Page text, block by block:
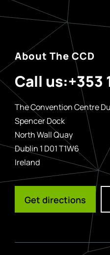
About The CCD
Call us:+353
The Convention Centre
Spencer Dock
North Wall Quay
Dublin 1 D01 T1W6
Ireland
Get directions